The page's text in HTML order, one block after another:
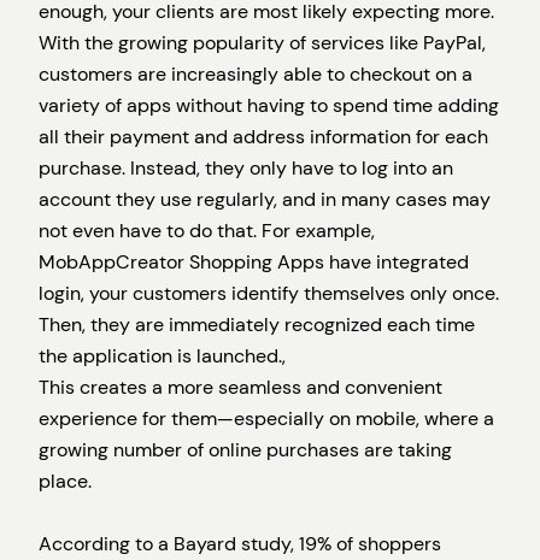
enough, your clients are most likely expecting more.
With the growing popularity of services like PayPal,
customers are increasingly able to checkout on a
variety of apps without having to spend time adding
all their payment and address information for each
purchase. Instead, they only have to log into an
account they use regularly, and in many cases may
not even have to do that. For example,
MobAppCreator Shopping Apps have integrated
login, your customers identify themselves only once.
Then, they are immediately recognized each time
the application is launched.,
This creates a more seamless and convenient
experience for them—especially on mobile, where a
growing number of online purchases are taking
place.
According to a Bayard study, 19% of shoppers